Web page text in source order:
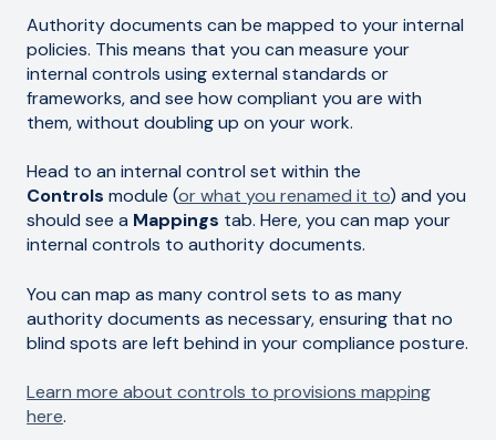
Authority documents can be mapped to your internal
policies. This means that you can measure your
internal controls using external standards or
frameworks, and see how compliant you are with
them, without doubling up on your work.
Head to an internal control set within the
Controls module (or what you renamed it to) and you
should see a Mappings tab. Here, you can map your
internal controls to authority documents.
You can map as many control sets to as many
authority documents as necessary, ensuring that no
blind spots are left behind in your compliance posture.
Learn more about controls to provisions mapping
here.